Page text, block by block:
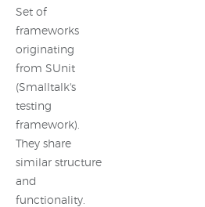
Set of
frameworks
originating
from SUnit
(Smalltalk's
testing
framework).
They share
similar structure
and
functionality.